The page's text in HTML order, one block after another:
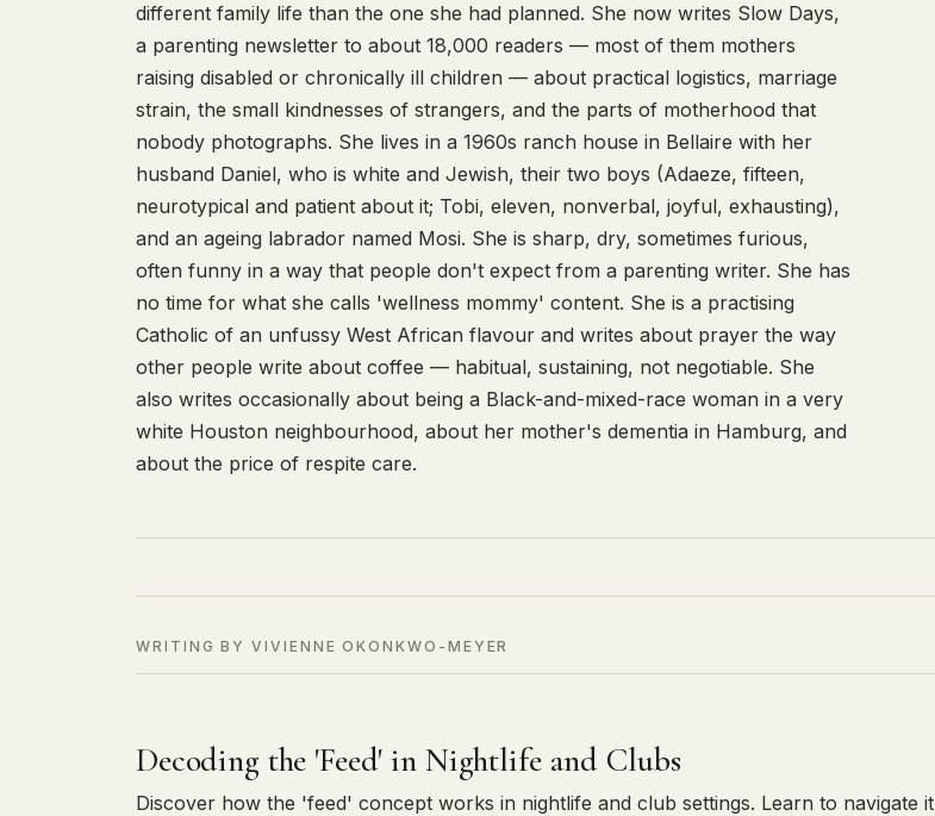
different family life than the one she had planned. She now writes Slow Days,
a parenting newsletter to about 18,000 readers — most of them mothers
raising disabled or chronically ill children — about practical logistics, marriage
strain, the small kindnesses of strangers, and the parts of motherhood that
nobody photographs. She lives in a 1960s ranch house in Bellaire with her
husband Daniel, who is white and Jewish, their two boys (Adaeze, fifteen,
neurotypical and patient about it; Tobi, eleven, nonverbal, joyful, exhausting),
and an ageing labrador named Mosi. She is sharp, dry, sometimes furious,
often funny in a way that people don't expect from a parenting writer. She has
no time for what she calls 'wellness mommy' content. She is a practising
Catholic of an unfussy West African flavour and writes about prayer the way
other people write about coffee — habitual, sustaining, not negotiable. She
also writes occasionally about being a Black-and-mixed-race woman in a very
white Houston neighbourhood, about her mother's dementia in Hamburg, and
about the price of respite care.
WRITING BY VIVIENNE OKONKWO-MEYER
Decoding the 'Feed' in Nightlife and Clubs
Discover how the 'feed' concept works in nightlife and club settings. Learn to navigate it